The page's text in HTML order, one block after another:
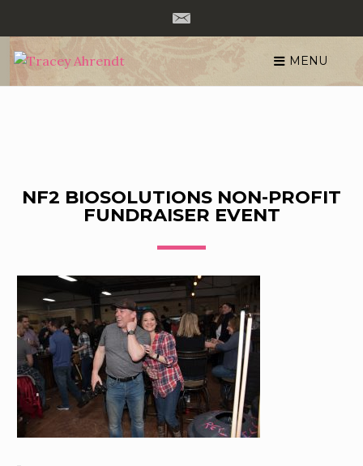
Skip
to
MENU
NF2 BIOSOLUTIONS NON-PROFIT
FUNDRAISER EVENT